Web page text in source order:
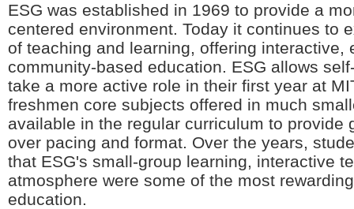
ESG was established in 1969 to provide a
centered environment. Today it continues to
of teaching and learning, offering interactive,
community-based education. ESG allows
take a more active role in their first year at
freshmen core subjects offered in much
available in the regular curriculum to provide
over pacing and format. Over the years,
that ESG's small-group learning, interactive
atmosphere were some of the most
education.